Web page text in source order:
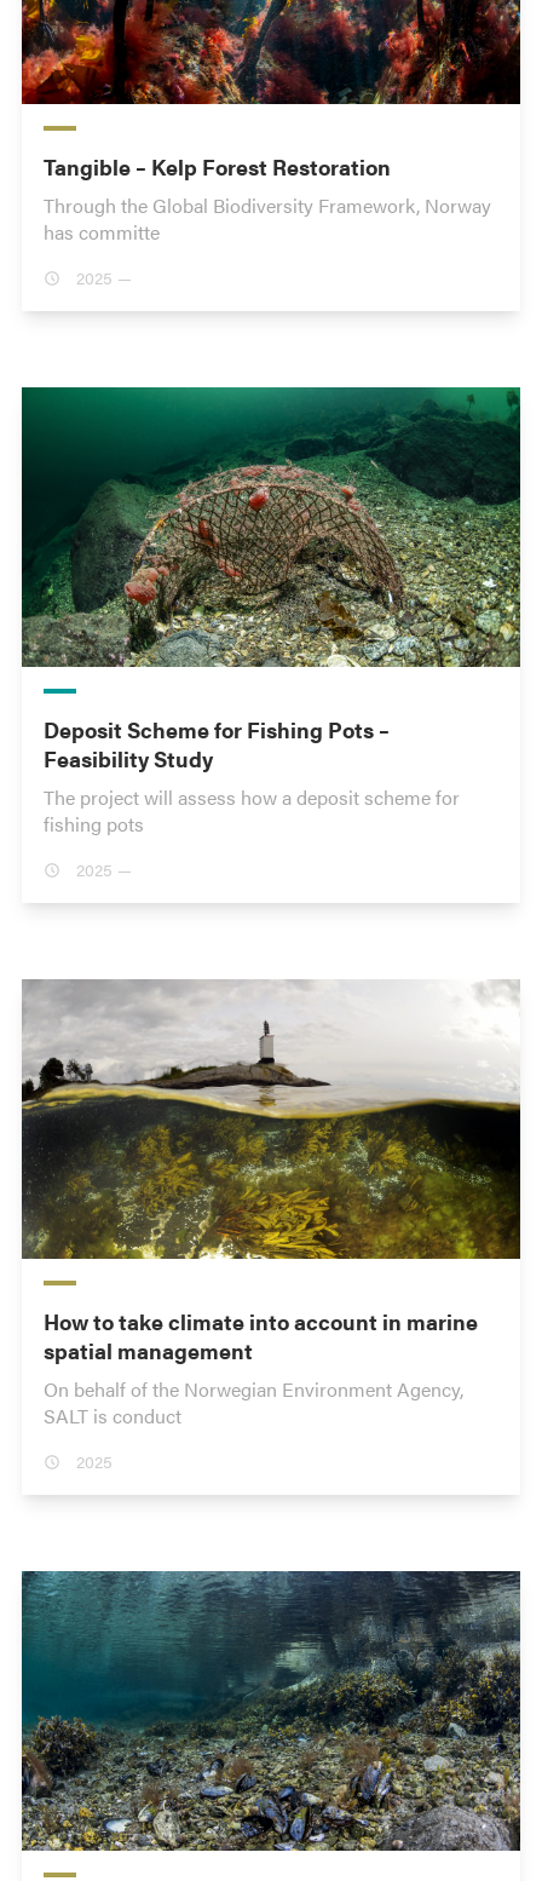
Tangible – Kelp Forest Restoration
Through the Global Biodiversity Framework, Norway
has committe
2025 —
Deposit Scheme for Fishing Pots –
Feasibility Study
The project will assess how a deposit scheme for
fishing pots
2025 —
How to take climate into account in marine
spatial management
On behalf of the Norwegian Environment Agency,
SALT is conduct
2025